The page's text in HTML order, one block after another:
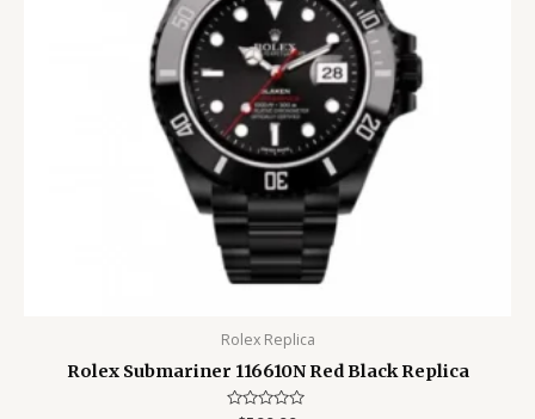
Rolex Replica
Rolex Submariner 116610N Red Black Replica